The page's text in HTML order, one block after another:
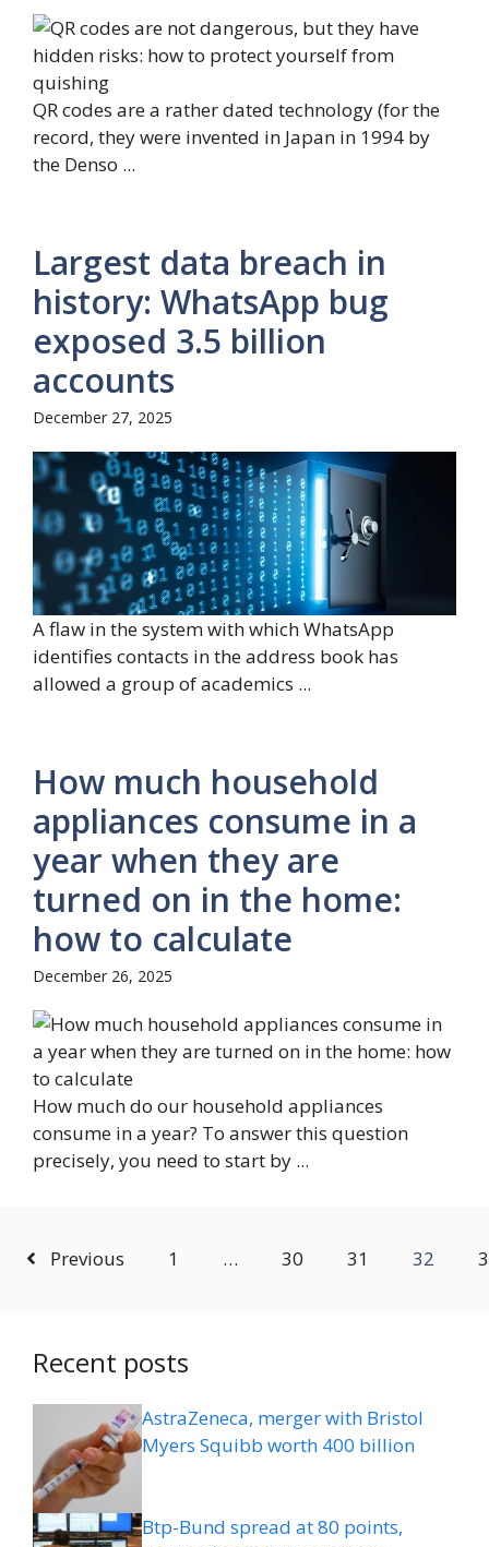
QR codes are a rather dated technology (for the
record, they were invented in Japan in 1994 by
the Denso ...
Largest data breach in
history: WhatsApp bug
exposed 3.5 billion
accounts
December 27, 2025
A flaw in the system with which WhatsApp
identifies contacts in the address book has
allowed a group of academics ...
How much household
appliances consume in a
year when they are
turned on in the home:
how to calculate
December 26, 2025
How much do our household appliances
consume in a year? To answer this question
precisely, you need to start by ...
Previous 1 … 30 31 32
Recent posts
AstraZeneca, merger with Bristol
Myers Squibb worth 400 billion
Btp-Bund spread at 80 points,